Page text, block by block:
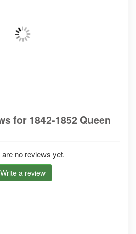
for 1842-1852 Queen
are no reviews yet.
Write a review